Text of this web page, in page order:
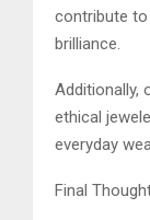
contribute to
brilliance.
Additionally,
ethical
everyday
Final